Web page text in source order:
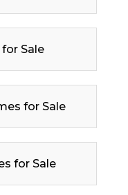
Sale
for Sale
for Sale